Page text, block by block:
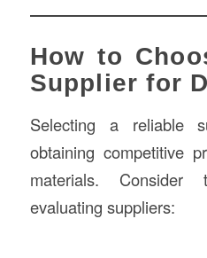
How to
Supplier for
Selecting a reliable
obtaining competitive
materials.
evaluating suppliers: